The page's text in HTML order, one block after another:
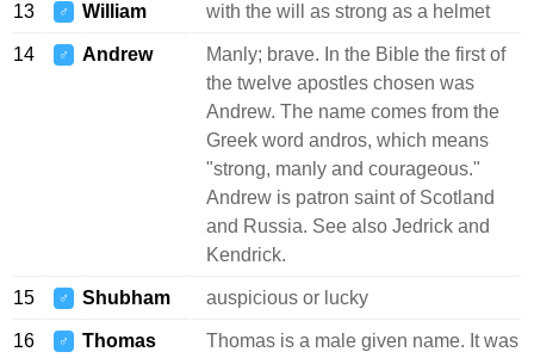
13 ♂ William with the will as strong as a helmet
14 ♂ Andrew
Manly; brave. In the Bible the first of
the twelve apostles chosen was
Andrew. The name comes from the
Greek word andros, which means
"strong, manly and courageous."
Andrew is patron saint of Scotland
and Russia. See also Jedrick and
Kendrick.
15 ♂ Shubham auspicious or lucky
16 ♂ Thomas
Thomas is a male given name. It was